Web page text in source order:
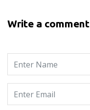
Write a comment